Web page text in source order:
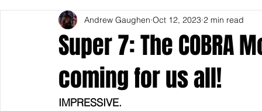
Super 7: The COBRA
coming for us all!
Andrew Gaughen Oct 12, 2023 2 min read
IMPRESSIVE.